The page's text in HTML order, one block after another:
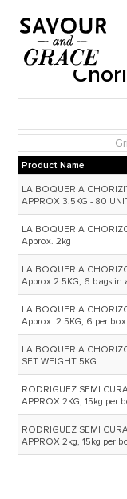
HOME SALUMI &
Product Name
LA BOQUERIA
APPROX 3.5KG - 80
LA BOQUERIA
Approx. 2kg
LA BOQUERIA
Approx 2.5KG, 6 bags in
LA BOQUERIA
Approx. 2.5KG, 6 per box
LA BOQUERIA
SET WEIGHT 5KG
RODRIGUEZ SEMI
APPROX 2KG, 15kg per
RODRIGUEZ SEMI
APPROX 2kg, 15kg per